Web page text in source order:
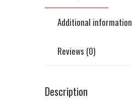
Additional information
Reviews (0)
Description